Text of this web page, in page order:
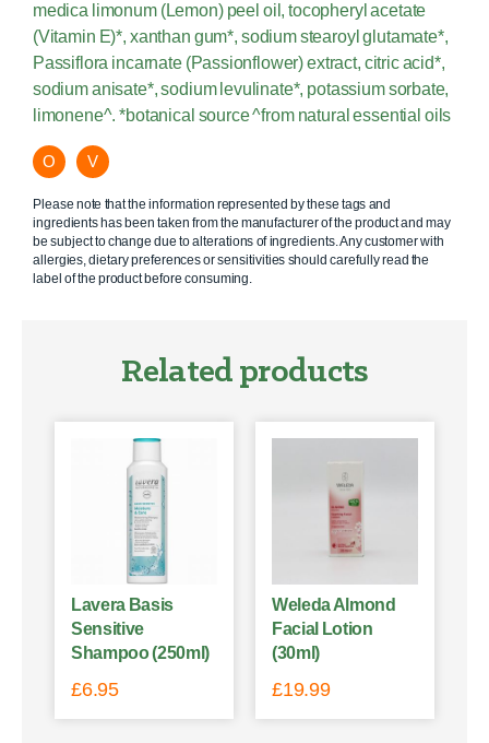
medica limonum (Lemon) peel oil, tocopheryl acetate
(Vitamin E)*, xanthan gum*, sodium stearoyl glutamate*,
Passiflora incarnate (Passionflower) extract, citric acid*,
sodium anisate*, sodium levulinate*, potassium sorbate,
limonene^. *botanical source ^from natural essential oils
O V
Please note that the information represented by these tags and
ingredients has been taken from the manufacturer of the product and may
be subject to change due to alterations of ingredients. Any customer with
allergies, dietary preferences or sensitivities should carefully read the
label of the product before consuming.
Related products
Lavera Basis
Sensitive
Shampoo (250ml)
£6.95
Weleda Almond
Facial Lotion
(30ml)
£19.99